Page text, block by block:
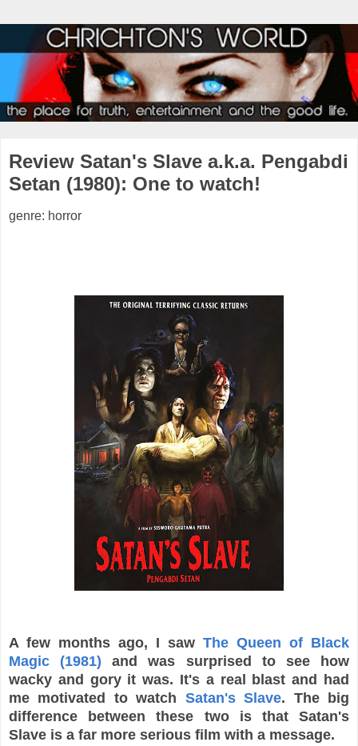
Review Satan's Slave a.k.a. Pengabdi
Setan (1980): One to watch!
genre: horror
A few months ago, I saw The Queen of Black
Magic (1981) and was surprised to see how
wacky and gory it was. It's a real blast and had
me motivated to watch Satan's Slave. The big
difference between these two is that Satan's
Slave is a far more serious film with a message.